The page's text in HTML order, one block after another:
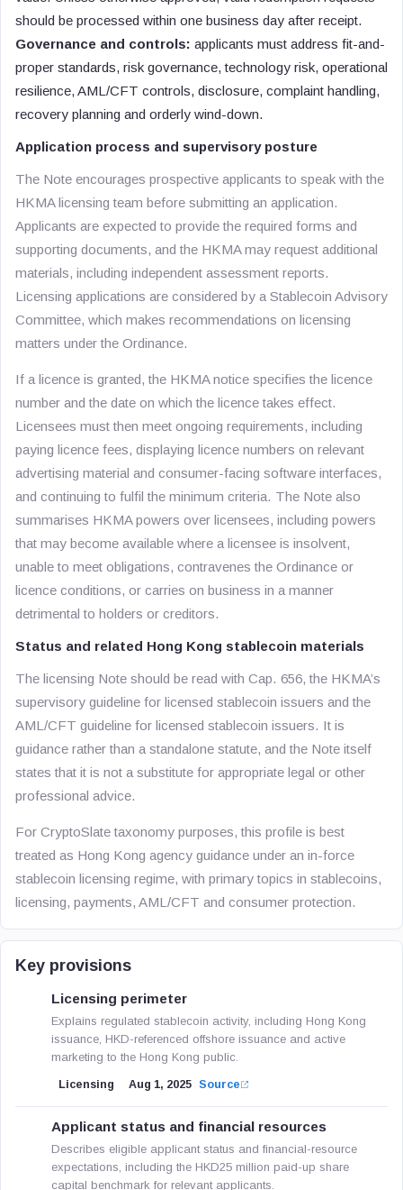
should be processed within one business day after receipt.
Governance and controls: applicants must address fit-and-
proper standards, risk governance, technology risk, operational
resilience, AML/CFT controls, disclosure, complaint handling,
recovery planning and orderly wind-down.
Application process and supervisory posture
The Note encourages prospective applicants to speak with the
HKMA licensing team before submitting an application.
Applicants are expected to provide the required forms and
supporting documents, and the HKMA may request additional
materials, including independent assessment reports.
Licensing applications are considered by a Stablecoin Advisory
Committee, which makes recommendations on licensing
matters under the Ordinance.
If a licence is granted, the HKMA notice specifies the licence
number and the date on which the licence takes effect.
Licensees must then meet ongoing requirements, including
paying licence fees, displaying licence numbers on relevant
advertising material and consumer-facing software interfaces,
and continuing to fulfil the minimum criteria. The Note also
summarises HKMA powers over licensees, including powers
that may become available where a licensee is insolvent,
unable to meet obligations, contravenes the Ordinance or
licence conditions, or carries on business in a manner
detrimental to holders or creditors.
Status and related Hong Kong stablecoin materials
The licensing Note should be read with Cap. 656, the HKMA’s
supervisory guideline for licensed stablecoin issuers and the
AML/CFT guideline for licensed stablecoin issuers. It is
guidance rather than a standalone statute, and the Note itself
states that it is not a substitute for appropriate legal or other
professional advice.
For CryptoSlate taxonomy purposes, this profile is best
treated as Hong Kong agency guidance under an in-force
stablecoin licensing regime, with primary topics in stablecoins,
licensing, payments, AML/CFT and consumer protection.
Key provisions
Licensing perimeter
Explains regulated stablecoin activity, including Hong Kong
issuance, HKD-referenced offshore issuance and active
marketing to the Hong Kong public.
Licensing Aug 1, 2025 Source
Applicant status and financial resources
Describes eligible applicant status and financial-resource
expectations, including the HKD25 million paid-up share
capital benchmark for relevant applicants.